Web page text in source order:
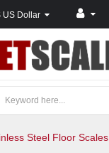
Steel Floor Scales